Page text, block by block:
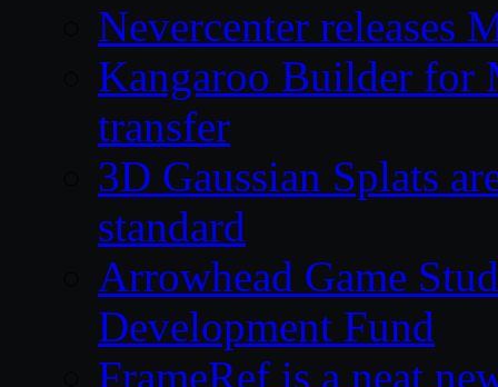
Nevercenter releases
Kangaroo Builder for
transfer
3D Gaussian Splats
standard
Arrowhead Game
Development Fund
FrameRef is a neat